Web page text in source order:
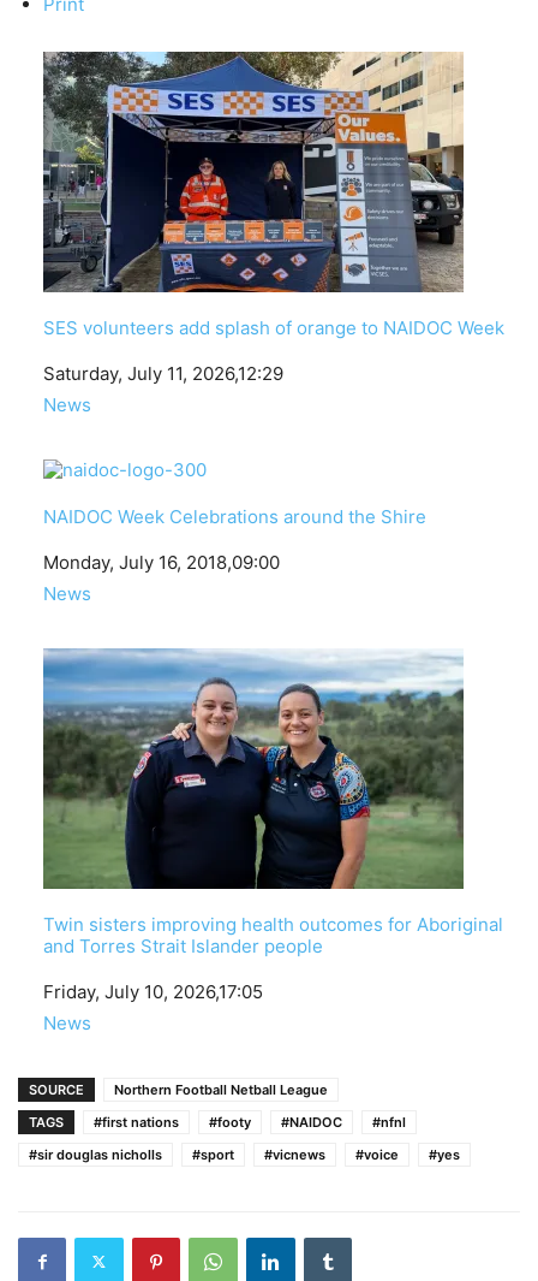
SES volunteers add splash of orange to NAIDOC Week
Date
Saturday, July 11, 2026,12:29
In relation to
News
NAIDOC Week Celebrations around the Shire
Date
Monday, July 16, 2018,09:00
In relation to
News
Twin sisters improving health outcomes for Aboriginal
and Torres Strait Islander people
Date
Friday, July 10, 2026,17:05
In relation to
News
SOURCE
Northern Football Netball League
TAGS
#first nations #footy #NAIDOC
#nfnl
#sir douglas nicholls
#sport #vicnews #voice #yes